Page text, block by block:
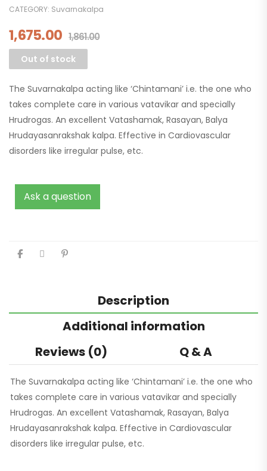
CATEGORY: Suvarnakalpa
1,675.00 1,861.00
Out of stock
The Suvarnakalpa acting like ‘Chintamani’ i.e. the one who
takes complete care in various vatavikar and specially
Hrudrogas. An excellent Vatashamak, Rasayan, Balya
Hrudayasanrakshak kalpa. Effective in Cardiovascular
disorders like irregular pulse, etc.
Ask a question
Description
Additional information
Reviews (0)
Q & A
The Suvarnakalpa acting like ‘Chintamani’ i.e. the one who
takes complete care in various vatavikar and specially
Hrudrogas. An excellent Vatashamak, Rasayan, Balya
Hrudayasanrakshak kalpa. Effective in Cardiovascular
disorders like irregular pulse, etc.